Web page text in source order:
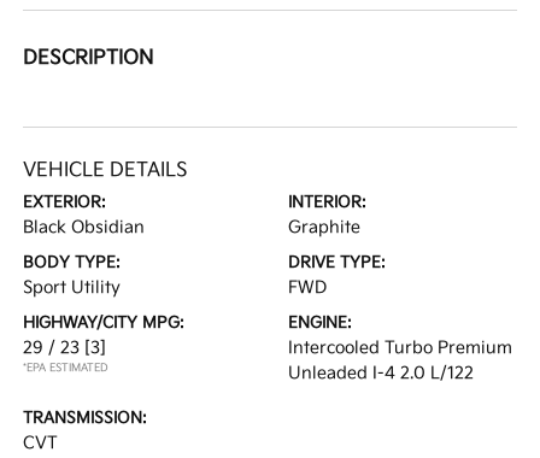
DESCRIPTION
VEHICLE DETAILS
EXTERIOR:
Black Obsidian
INTERIOR:
Graphite
BODY TYPE:
Sport Utility
DRIVE TYPE:
FWD
HIGHWAY/CITY MPG:
29 / 23 [3]
*EPA ESTIMATED
ENGINE:
Intercooled Turbo Premium
Unleaded I-4 2.0 L/122
TRANSMISSION:
CVT